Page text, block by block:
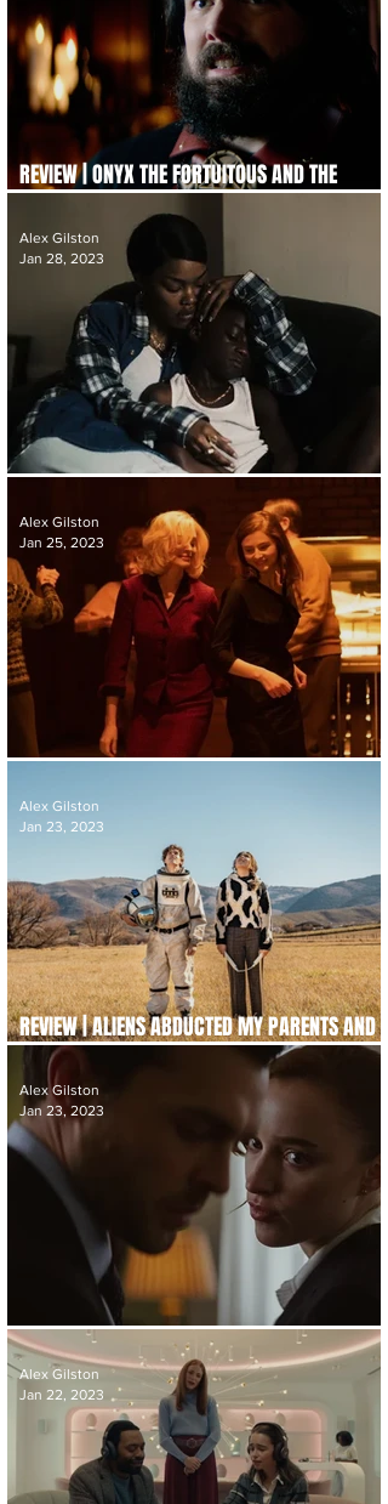
REVIEW | ONYX THE FORTUITOUS AND THE
TALISMAN OF SOULS
Alex Gilston
Jan 28, 2023
Alex Gilston
Jan 25, 2023
REVIEW | ALIENS ABDUCTED MY PARENTS AND
NOW I FEEL KINDA LEFT OUT
Alex Gilston
Jan 23, 2023
REVIEW | FAIR PLAY
Alex Gilston
Jan 23, 2023
Alex Gilston
Jan 22, 2023